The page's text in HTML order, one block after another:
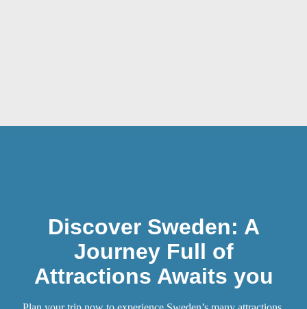
Discover Sweden: A
Journey Full of
Attractions Awaits you